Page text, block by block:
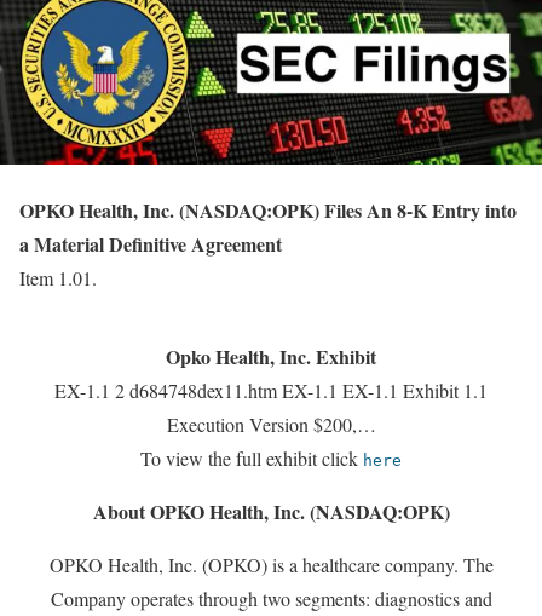
OPKO Health, Inc. (NASDAQ:OPK) Files An 8-K Entry into
a Material Definitive Agreement
Item 1.01.
Opko Health, Inc. Exhibit
EX-1.1 2 d684748dex11.htm EX-1.1 EX-1.1 Exhibit 1.1
Execution Version $200,…
To view the full exhibit click here
About OPKO Health, Inc. (NASDAQ:OPK)
OPKO Health, Inc. (OPKO) is a healthcare company. The
Company operates through two segments: diagnostics and